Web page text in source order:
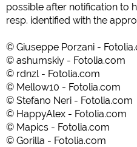
possible after notification to
resp. identified with the
© Giuseppe Porzani -
© ashumskiy - Fotolia.com
© rdnzl - Fotolia.com
© Mellow10 - Fotolia.com
© Stefano Neri - Fotolia.com
© HappyAlex - Fotolia.com
© Mapics - Fotolia.com
© Gorilla - Fotolia.com